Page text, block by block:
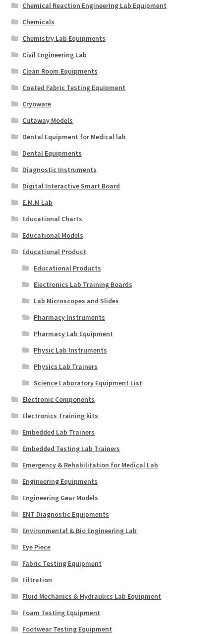
Chemical Reaction Engineering Lab Equipment
Chemicals
Chemistry Lab Equipments
Civil Engineering Lab
Clean Room Equipments
Coated Fabric Testing Equipment
Cryoware
Cutaway Models
Dental Equipment for Medical lab
Dental Equipments
Diagnostic Instruments
Digital Interactive Smart Board
E.M.M Lab
Educational Charts
Educational Models
Educational Product
Educational Products
Electronics Lab Training Boards
Lab Microscopes and Slides
Pharmacy Instruments
Pharmacy Lab Equipment
Physic Lab Instruments
Physics Lab Trainers
Science Laboratory Equipment List
Electronic Components
Electronics Training kits
Embedded Lab Trainers
Embedded Testing Lab Trainers
Emergency & Rehabilitation for Medical Lab
Engineering Equipments
Engineering Gear Models
ENT Diagnostic Equipments
Environmental & Bio Engineering Lab
Eye Piece
Fabric Testing Equipment
Filtration
Fluid Mechanics & Hydraulics Lab Equipment
Foam Testing Equipment
Footwear Testing Equipment